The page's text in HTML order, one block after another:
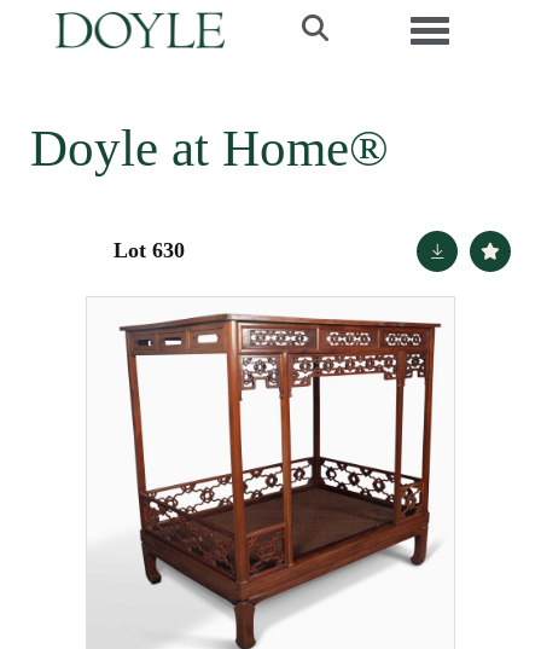
Toggle
Doyle at Home®
Lot 630